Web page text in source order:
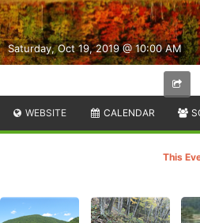
Saturday, Oct 19, 2019 @ 10:00 AM
WEBSITE CALENDAR
This